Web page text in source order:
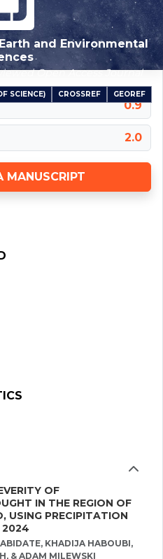
and Environmental
Open Access Journal
SCIENCE) CROSSREF GEOREF
0.9
2.0
MANUSCRIPT
OF
IN THE REGION OF
USING PRECIPITATION
2024
KHADIJA HABOUBI,
& ADAM MILEWSKI